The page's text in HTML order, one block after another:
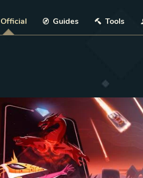
Official Guides Tools